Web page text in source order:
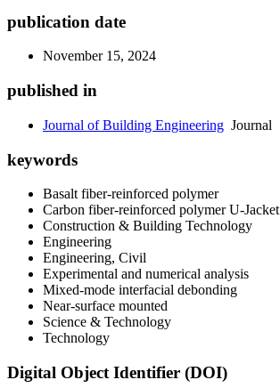
publication date
November 15, 2024
published in
Journal of Building Engineering Journal
keywords
Basalt fiber-reinforced polymer
Carbon fiber-reinforced polymer U-Jacket
Construction & Building Technology
Engineering
Engineering, Civil
Experimental and numerical analysis
Mixed-mode interfacial debonding
Near-surface mounted
Science & Technology
Technology
Digital Object Identifier (DOI)